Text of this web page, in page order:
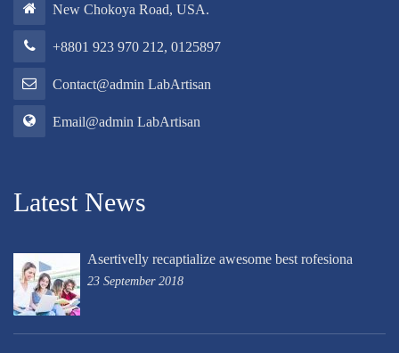
New Chokoya Road, USA.
+8801 923 970 212, 0125897
Contact@admin LabArtisan
Email@admin LabArtisan
Latest News
Asertivelly recaptialize awesome best rofesiona
23 September 2018